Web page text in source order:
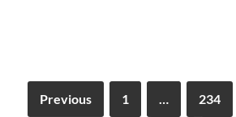
Previous 1 … 234